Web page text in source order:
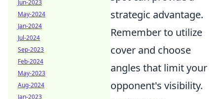
strategic advantage.
Remember to utilize
cover and choose
angles that limit your
opponent's visibility.
Jun-2023
May-2024
Jan-2024
Jul-2024
Sep-2023
Feb-2024
May-2023
Aug-2024
Jan-2023